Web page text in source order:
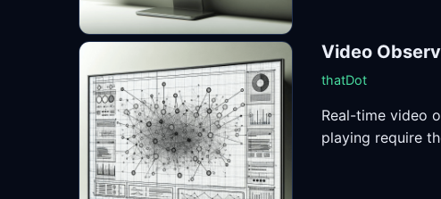
Video
thatDot
Real-time video
playing require